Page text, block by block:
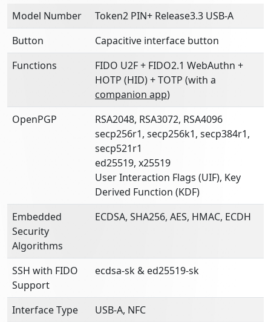
Model Number
Token2 PIN+ Release3.3 USB-A
Button
Capacitive interface button
Functions
FIDO U2F + FIDO2.1 WebAuthn +
HOTP (HID) + TOTP (with a
companion app)
OpenPGP
RSA2048, RSA3072, RSA4096
secp256r1, secp256k1, secp384r1,
secp521r1
ed25519, x25519
User Interaction Flags (UIF), Key
Derived Function (KDF)
Embedded
Security
Algorithms
ECDSA, SHA256, AES, HMAC, ECDH
SSH with FIDO
Support
ecdsa-sk & ed25519-sk
Interface Type
USB-A, NFC